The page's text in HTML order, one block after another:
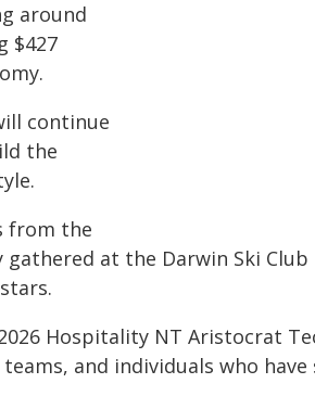
around
$427
continue
the
from the
at the Darwin Ski
Hospitality NT Aristocrat
teams, and individuals who